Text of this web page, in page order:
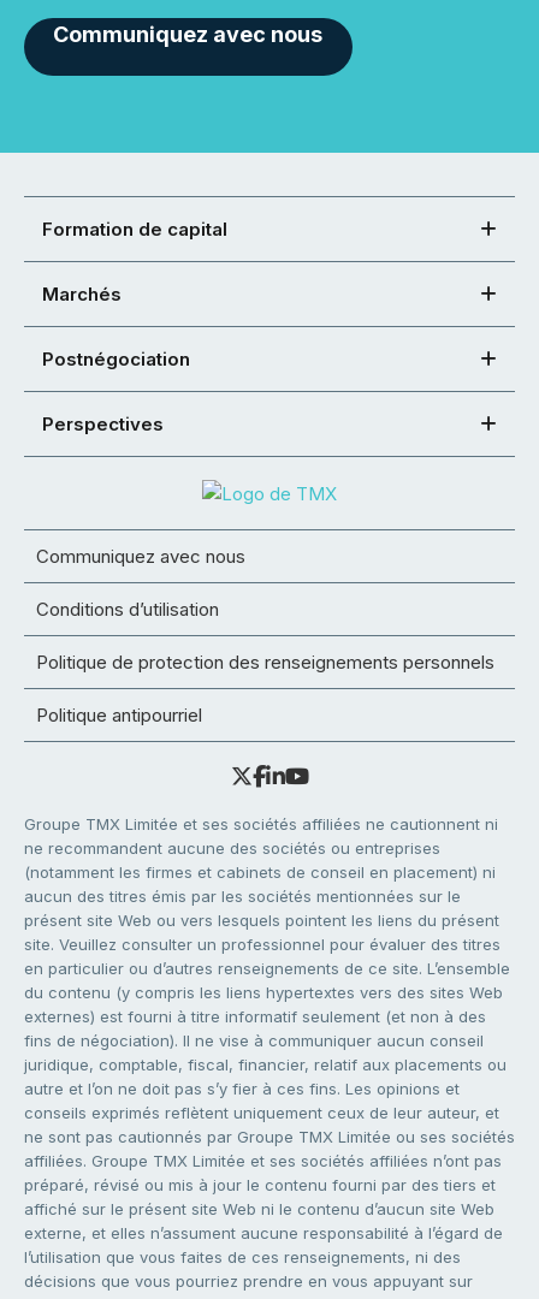
Communiquez avec nous
Formation de capital
Marchés
Postnégociation
Perspectives
Communiquez avec nous
Conditions d’utilisation
Politique de protection des renseignements personnels
Politique antipourriel
Groupe TMX Limitée et ses sociétés affiliées ne cautionnent ni
ne recommandent aucune des sociétés ou entreprises
(notamment les firmes et cabinets de conseil en placement) ni
aucun des titres émis par les sociétés mentionnées sur le
présent site Web ou vers lesquels pointent les liens du présent
site. Veuillez consulter un professionnel pour évaluer des titres
en particulier ou d’autres renseignements de ce site. L’ensemble
du contenu (y compris les liens hypertextes vers des sites Web
externes) est fourni à titre informatif seulement (et non à des
fins de négociation). Il ne vise à communiquer aucun conseil
juridique, comptable, fiscal, financier, relatif aux placements ou
autre et l’on ne doit pas s’y fier à ces fins. Les opinions et
conseils exprimés reflètent uniquement ceux de leur auteur, et
ne sont pas cautionnés par Groupe TMX Limitée ou ses sociétés
affiliées. Groupe TMX Limitée et ses sociétés affiliées n’ont pas
préparé, révisé ou mis à jour le contenu fourni par des tiers et
affiché sur le présent site Web ni le contenu d’aucun site Web
externe, et elles n’assument aucune responsabilité à l’égard de
l’utilisation que vous faites de ces renseignements, ni des
décisions que vous pourriez prendre en vous appuyant sur